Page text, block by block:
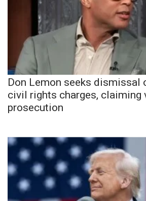
Don Lemon seeks dismissal
civil rights charges, claiming
prosecution